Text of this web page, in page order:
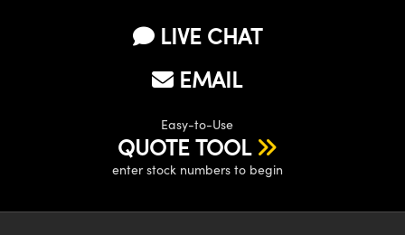
LIVE CHAT
EMAIL
Easy-to-Use
QUOTE TOOL
enter stock numbers to begin